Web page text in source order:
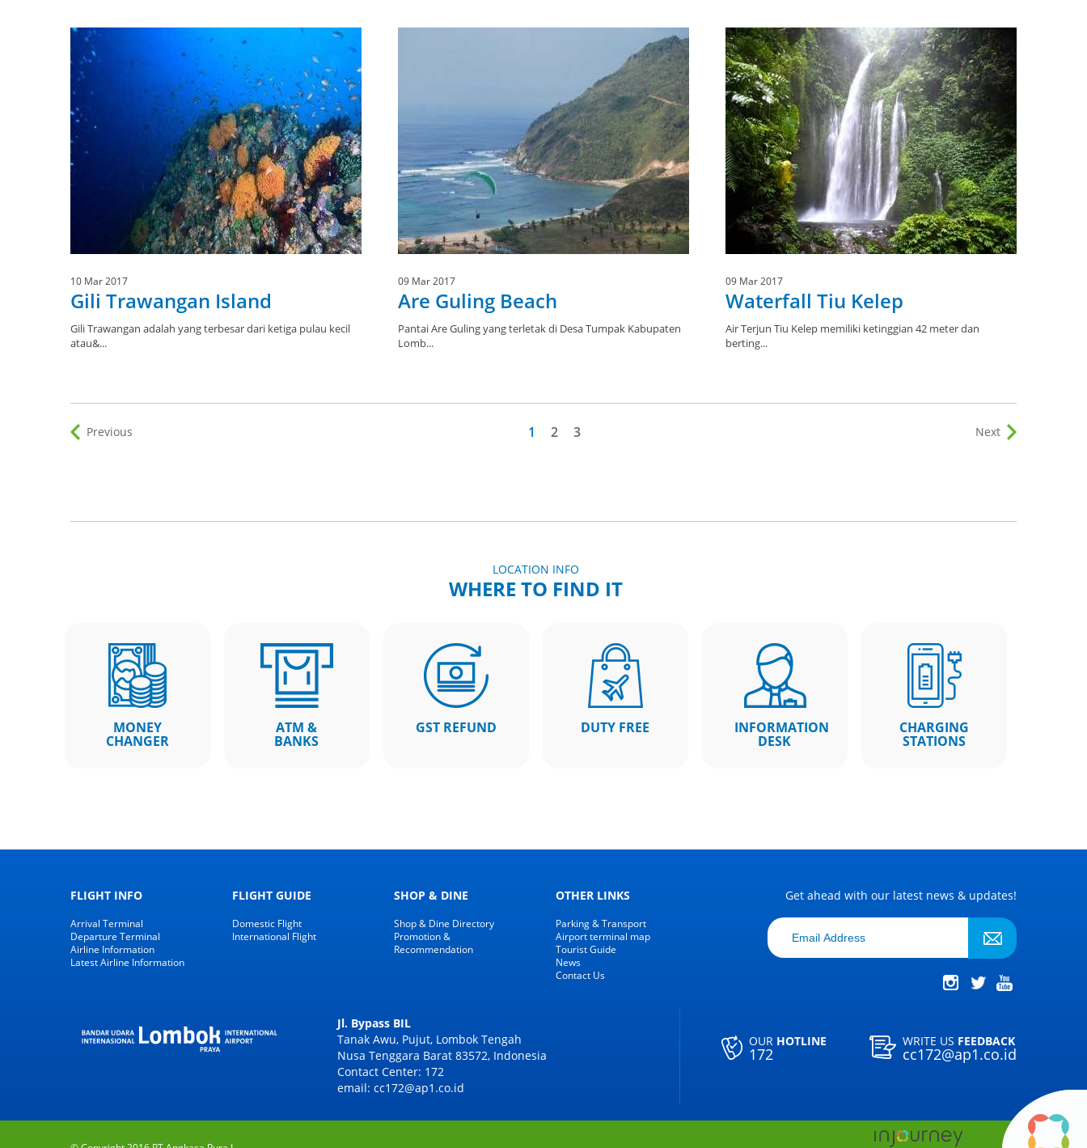
10 Mar 2017
Gili Trawangan Island
Gili Trawangan adalah yang terbesar dari ketiga pulau kecil
atau&...
09 Mar 2017
Are Guling Beach
Pantai Are Guling yang terletak di Desa Tumpak Kabupaten
Lomb...
09 Mar 2017
Waterfall Tiu Kelep
Air Terjun Tiu Kelep memiliki ketinggian 42 meter dan
berting...
Previous 1 2 3 Next
LOCATION INFO
WHERE TO FIND IT
MONEY
CHANGER
ATM &
BANKS
GST REFUND DUTY FREE INFORMATION
DESK
CHARGING
STATIONS
FLIGHT INFO
Arrival Terminal
Departure Terminal
Airline Information
Latest Airline Information
FLIGHT GUIDE
Domestic Flight
International Flight
SHOP & DINE
Shop & Dine Directory
Promotion &
Recommendation
OTHER LINKS
Parking & Transport
Airport terminal map
Tourist Guide
News
Contact Us
Get ahead with our latest news & updates!
Jl. Bypass BIL
Tanak Awu, Pujut, Lombok Tengah
Nusa Tenggara Barat 83572, Indonesia
Contact Center: 172
email: cc172@ap1.co.id
OUR HOTLINE
172
WRITE US FEEDBACK
cc172@ap1.co.id